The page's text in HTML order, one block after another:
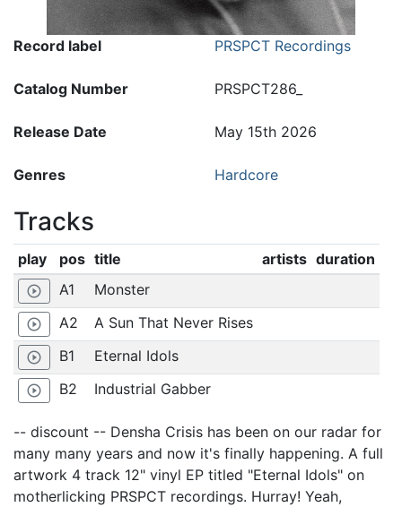
Record label PRSPCT Recordings
Catalog Number PRSPCT286_
Release Date May 15th 2026
Genres Hardcore
Tracks
play pos title artists duration
play_circle_outline A1 Monster
play_circle_outline A2 A Sun That Never Rises
play_circle_outline B1 Eternal Idols
play_circle_outline B2 Industrial Gabber
-- discount -- Densha Crisis has been on our radar for
many many years and now it's finally happening. A full
artwork 4 track 12" vinyl EP titled "Eternal Idols" on
motherlicking PRSPCT recordings. Hurray! Yeah,